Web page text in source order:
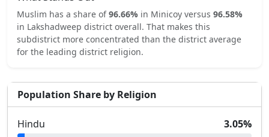
Muslim has a share of96.66% in Minicoy versus 96.58%
in Lakshadweep district overall. That makes this
subdistrict more concentrated than the district average
for the leading district religion.
Population Share by Religion
Hindu 3.05%